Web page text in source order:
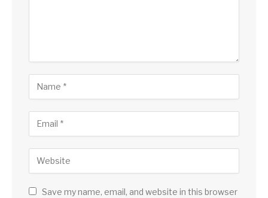
Save my name, email, and website in this browser